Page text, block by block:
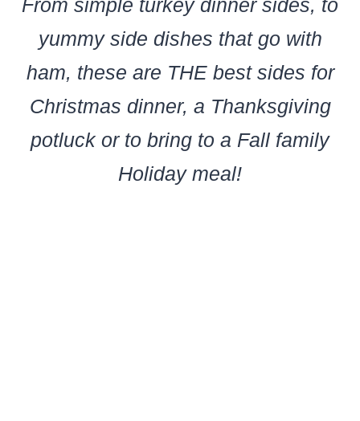
yummy side dishes that go with
ham, these are THE best sides for
Christmas dinner, a Thanksgiving
potluck or to bring to a Fall family
Holiday meal!